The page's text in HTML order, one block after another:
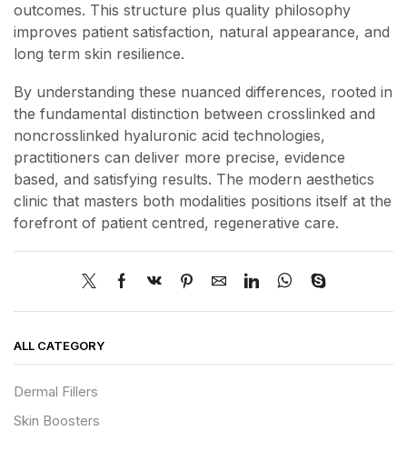
outcomes. This structure plus quality philosophy
improves patient satisfaction, natural appearance, and
long term skin resilience.
By understanding these nuanced differences, rooted in
the fundamental distinction between crosslinked and
noncrosslinked hyaluronic acid technologies,
practitioners can deliver more precise, evidence
based, and satisfying results. The modern aesthetics
clinic that masters both modalities positions itself at the
forefront of patient centred, regenerative care.
ALL CATEGORY
Dermal Fillers
Skin Boosters